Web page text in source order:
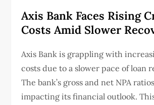
Axis Bank Faces Rising
Costs Amid Slower
Axis Bank is grappling with
costs due to a slower pace of loan
The bank’s gross and net NPA
impacting its financial outlook.